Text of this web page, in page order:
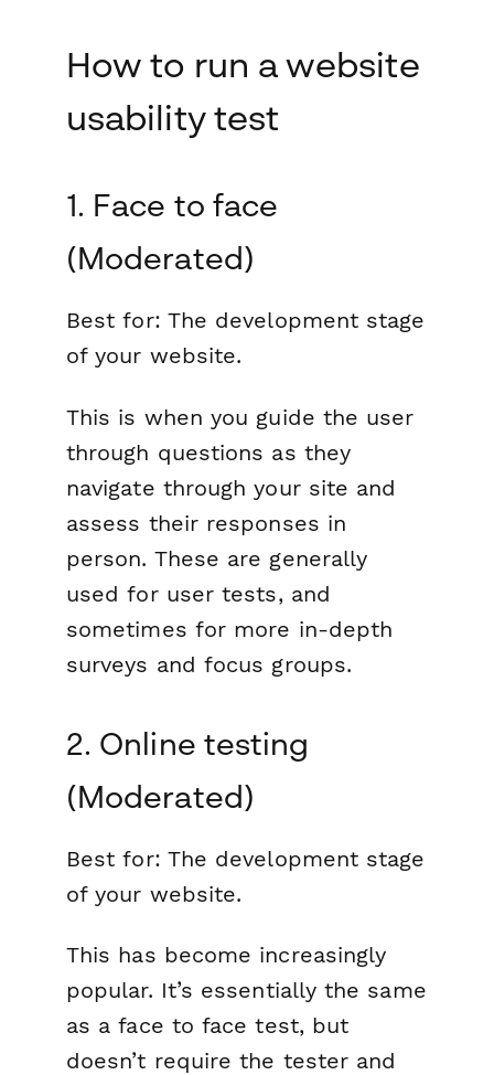
How to run a website
usability test
1. Face to face
(Moderated)
Best for: The development stage
of your website.
This is when you guide the user
through questions as they
navigate through your site and
assess their responses in
person. These are generally
used for user tests, and
sometimes for more in-depth
surveys and focus groups.
2. Online testing
(Moderated)
Best for: The development stage
of your website.
This has become increasingly
popular. It’s essentially the same
as a face to face test, but
doesn’t require the tester and